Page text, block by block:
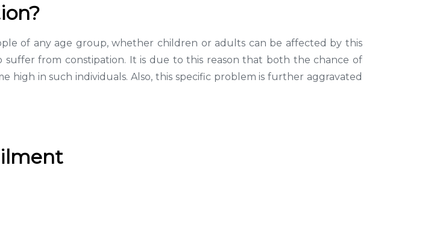
of any age group, whether children or adults can be affected by this
suffer from constipation. It is due to this reason that both the chance of
high in such individuals. Also, this specific problem is further aggravated